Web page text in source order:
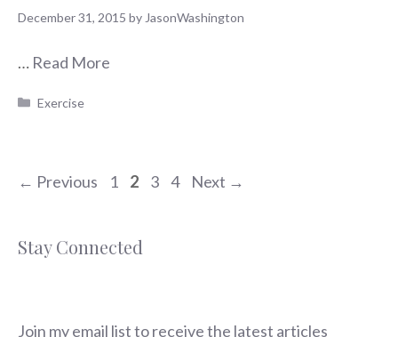
December 31, 2015 by JasonWashington
… Read More
Categories
Exercise
← Previous Page
1 Page
2 Page
3 Page
4 Next →
Stay Connected
Join my email list to receive the latest articles